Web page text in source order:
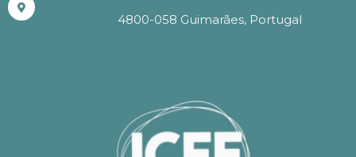
4800-058 Guimarães, Portugal